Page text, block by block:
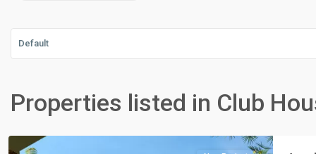
Default
Properties listed in Club
New